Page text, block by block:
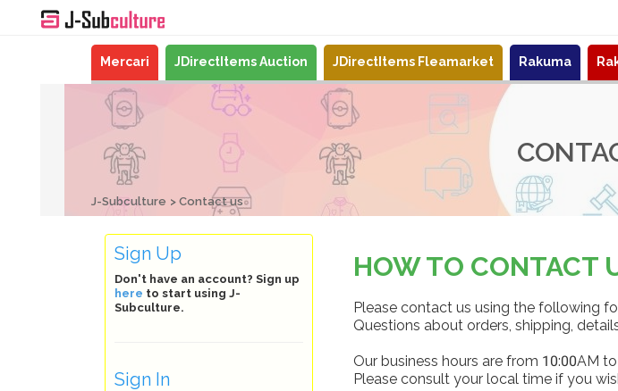
Mercari JDirectItems Auction JDirectItems Fleamarket Rakuma
J-Subculture Contact us
HOW TO CONTACT
Please contact us using the following
Questions about orders, shipping,
Our business hours are from 10:00AM
Please consult your local time if you
Sign Up
Don't have an account? Sign up
here to start using J-
Subculture.
Sign In